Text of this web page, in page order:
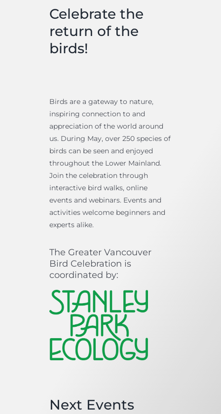
Celebrate the
return of the
birds!
Birds are a gateway to nature,
inspiring connection to and
appreciation of the world around
us. During May, over 250 species of
birds can be seen and enjoyed
throughout the Lower Mainland.
Join the celebration through
interactive bird walks, online
events and webinars. Events and
activities welcome beginners and
experts alike.
The Greater Vancouver
Bird Celebration is
coordinated by:
Next Events